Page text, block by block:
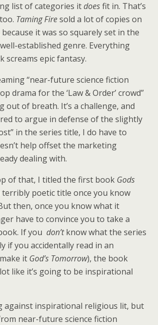
list of categories itdoesfit in. That’s
Taming Firesold a lot of copies on
it was so squarely set in the
established genre. Everything
screams epic fantasy.
“near-future science fiction
drama for the ‘Law & Order’ crowd”
of breath. It’s a challenge, and
to argue in defense of the slightly
in the series title, I do have to
help offset the marketing
dealing with.
of that, I titled the first book Gods
terribly poetic title once you know
then, once you know what it
have to convince you to take a
If you don’tknow what the series
if you accidentally read in an
it God’s Tomorrow), the book
like it’s going to be inspirational
against inspirational religious lit, but
near-future science fiction